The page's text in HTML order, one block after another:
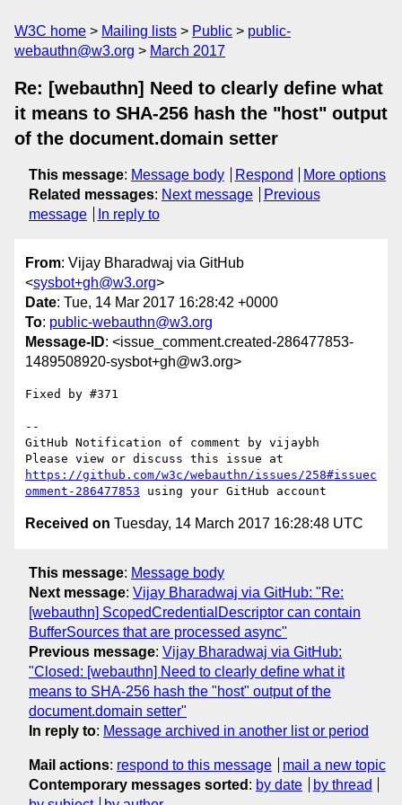
W3C home Mailing lists Public
public-
webauthn@w3.org
March 2017
Re: [webauthn] Need to clearly define what
it means to SHA-256 hash the "host" output
of the document.domain setter
This message: Message body Respond
More options
Related messages: Next message
Previous
message
In reply to
From: Vijay Bharadwaj via GitHub
<sysbot+gh@w3.org>
Date: Tue, 14 Mar 2017 16:28:42 +0000
To: public-webauthn@w3.org
Message-ID: <issue_comment.created-286477853-
1489508920-sysbot+gh@w3.org>
Fixed by #371
--
GitHub Notification of comment by vijaybh
https://github.com/w3c/webauthn/issues/258#issuec
omment-286477853
Received on Tuesday, 14 March 2017 16:28:48 UTC
This message: Message body
Next message: Vijay Bharadwaj via GitHub: "Re:
[webauthn] ScopedCredentialDescriptor can contain
BufferSources that are processed async"
Previous message: Vijay Bharadwaj via GitHub:
"Closed: [webauthn] Need to clearly define what it
means to SHA-256 hash the "host" output of the
document.domain setter"
In reply to: Message archived in another list or period
Mail actions: respond to this message
mail a new topic
Contemporary messages sorted : by date
by thread